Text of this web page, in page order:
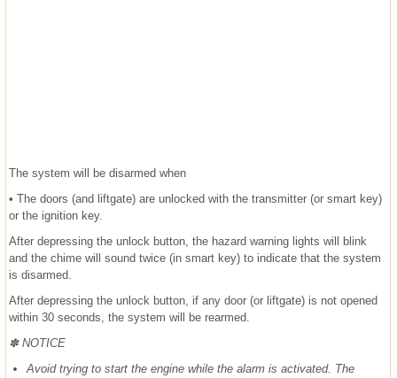
The system will be disarmed when
• The doors (and liftgate) are unlocked with the transmitter (or smart key)
or the ignition key.
After depressing the unlock button, the hazard warning lights will blink
and the chime will sound twice (in smart key) to indicate that the system
is disarmed.
After depressing the unlock button, if any door (or liftgate) is not opened
within 30 seconds, the system will be rearmed.
✽ NOTICE
Avoid trying to start the engine while the alarm is activated. The